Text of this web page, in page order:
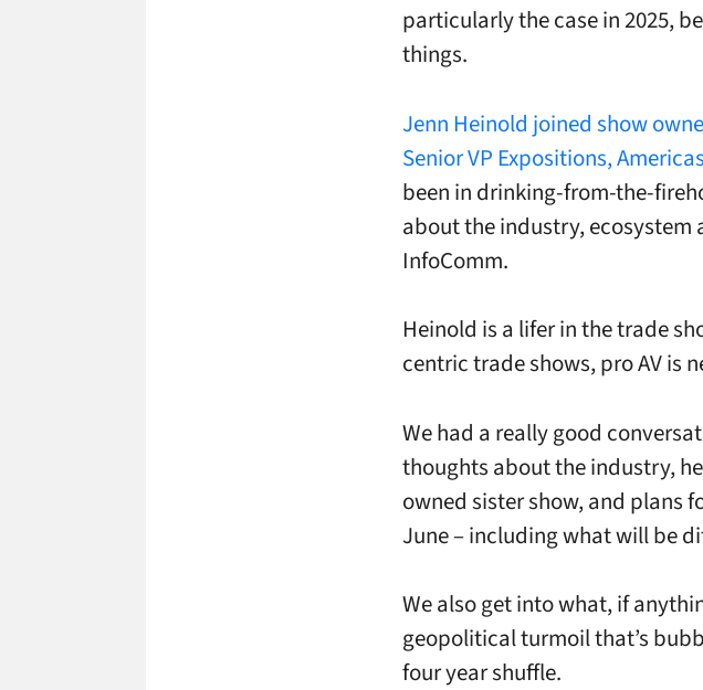
particularly the case in 2025,
things.
Jenn Heinold joined show
Senior VP Expositions, Americas
been in drinking-from-the-
about the industry,
InfoComm.
Heinold is a lifer in the trade
centric trade shows, pro AV is
We had a really good
thoughts about the industry,
owned sister show, and plans
June – including what will be
We also get into what, if
geopolitical turmoil that’s
four year shuffle.